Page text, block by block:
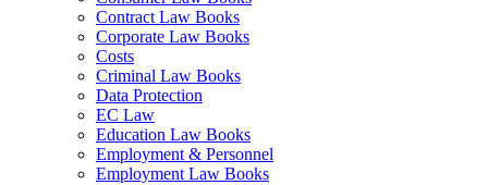
Contract Law Books
Corporate Law Books
Costs
Criminal Law Books
Data Protection
EC Law
Education Law Books
Employment & Personnel
Employment Law Books